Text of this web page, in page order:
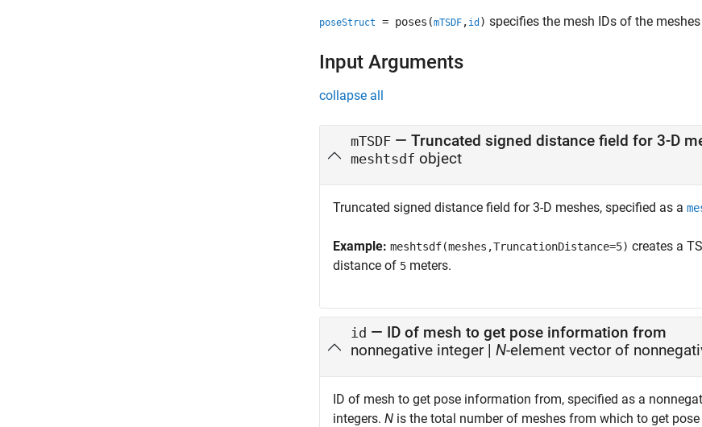
poseStruct = poses(mTSDF , id ) specifies the mesh IDs of the
Input Arguments
collapse all
mTSDF — Truncated signed distance field for 3-D
meshtsdf object
Truncated signed distance field for 3-D meshes, specified as a
Example: meshtsdf(meshes,TruncationDistance=5) creates a
distance of 5 meters.
id — ID of mesh to get pose information from
nonnegative integer| N-element vector of
ID of mesh to get pose information from, specified as a
integers. N is the total number of meshes from which to get